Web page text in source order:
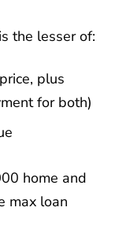
the lesser of:
plus
for both)
home and
max loan